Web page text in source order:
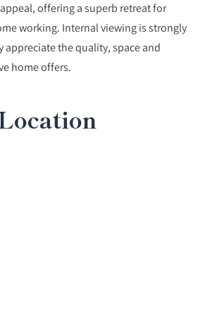
offering a superb retreat for
working. Internal viewing is strongly
the quality, space and
home offers.